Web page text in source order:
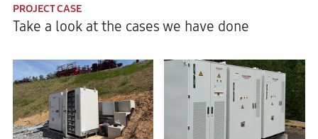
PROJECT CASE
Take a look at the cases we have done